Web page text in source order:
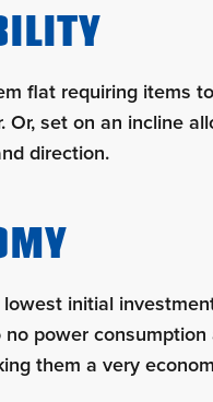
flat requiring items
Or, set on an incline
direction.
lowest initial
no power
them a very